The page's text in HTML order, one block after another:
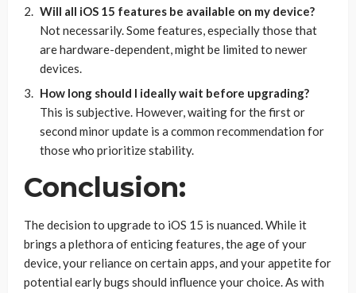
Will all iOS 15 features be available on my device?
Not necessarily. Some features, especially those that
are hardware-dependent, might be limited to newer
devices.
How long should I ideally wait before upgrading?
This is subjective. However, waiting for the first or
second minor update is a common recommendation for
those who prioritize stability.
Conclusion:
The decision to upgrade to iOS 15 is nuanced. While it
brings a plethora of enticing features, the age of your
device, your reliance on certain apps, and your appetite for
potential early bugs should influence your choice. As with